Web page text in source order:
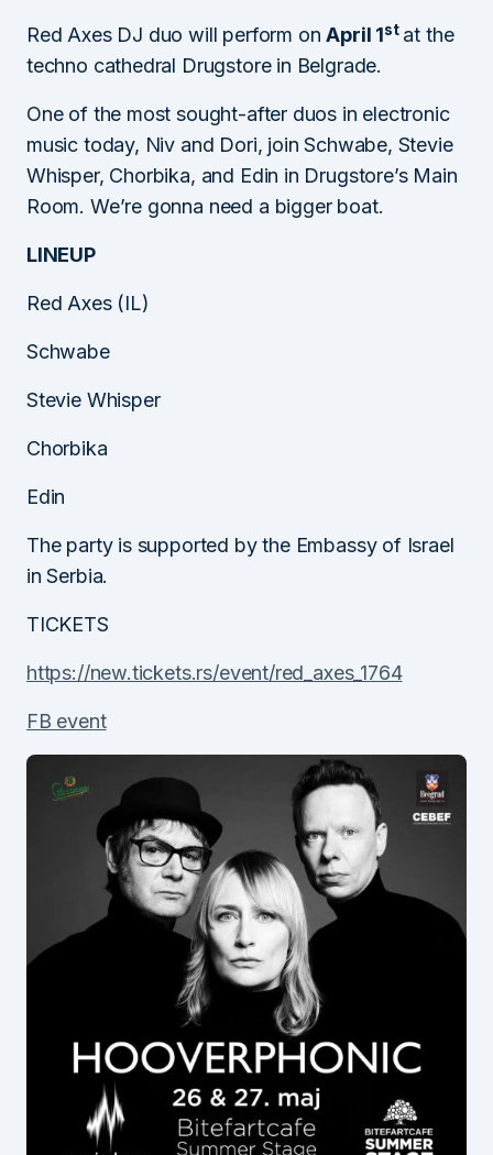
Red Axes DJ duo will perform onApril 1st at the
techno cathedral Drugstore in Belgrade.
One of the most sought-after duos in electronic
music today, Niv and Dori, join Schwabe, Stevie
Whisper, Chorbika, and Edin in Drugstore’s Main
Room. We’re gonna need a bigger boat.
LINEUP
Red Axes (IL)
Schwabe
Stevie Whisper
Chorbika
Edin
The party is supported by the Embassy of Israel
in Serbia.
TICKETS
https://new.tickets.rs/event/red_axes_1764
FB event